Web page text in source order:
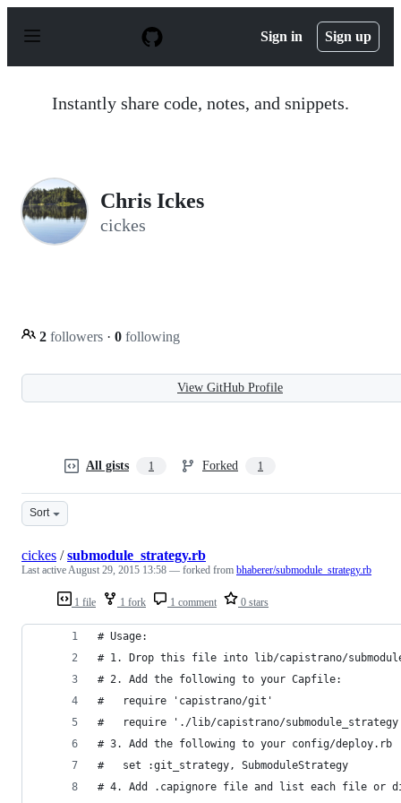
p
Sign in Sign up
Instantly share code, notes, and snippets.
Chris Ickes
cickes
2 followers · 0 following
View GitHub Profile
All gists 1 Forked 1
Sort
1 file 1 fork 1 comment 0 stars
cickes /submodule_strategy.rb
Last activeAugust 29, 2015 13:58 — forked from bhaberer/submodule_strategy.rb
# Usage:
# 1. Drop this file into lib/capistrano/
# 2. Add the following to your Capfile:
#   require 'capistrano/git'
#   require './lib/capistrano/
# 3. Add the following to your config/deploy.rb
#   set :git_strategy, SubmoduleStrategy
# 4. Add .capignore file and list each file or